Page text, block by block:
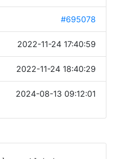
#695078
2022-11-24 17:40:59
2022-11-24 18:40:29
2024-08-13 09:12:01